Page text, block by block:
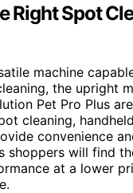
Right Spot
machine
the upright
Pet Pro Plus
cleaning,
convenience
shoppers will find
at a lower